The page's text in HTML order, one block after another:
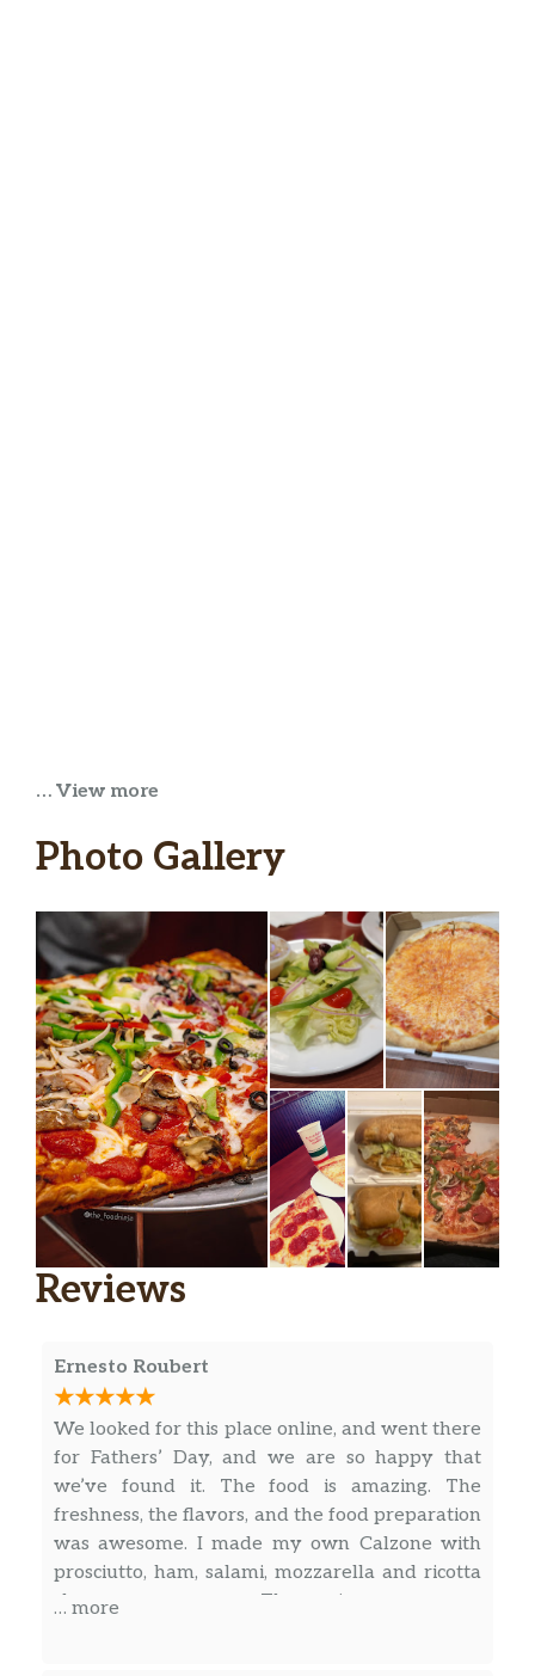
… View more
Photo Gallery
Reviews
Ernesto Roubert
We looked for this place online, and went there
for Fathers’ Day, and we are so happy that
we’ve found it. The food is amazing. The
freshness, the flavors, and the food preparation
was awesome. I made my own Calzone with
prosciutto, ham, salami, mozzarella and ricotta
cheese; super yummy. The marinara sauce was
… more